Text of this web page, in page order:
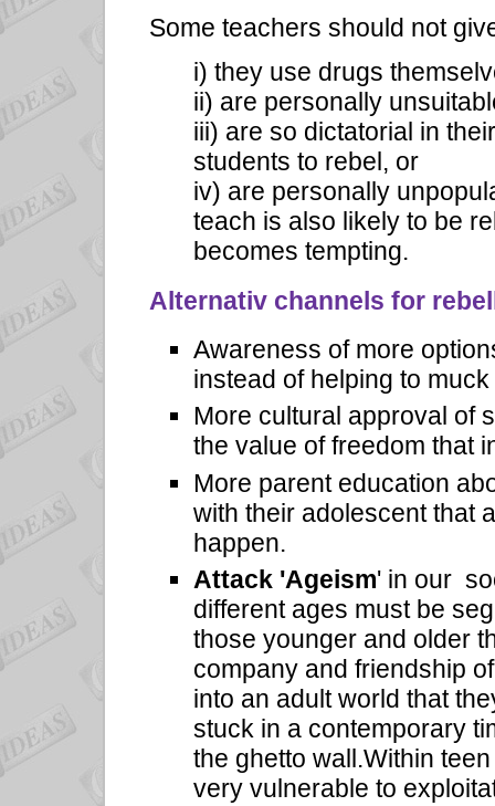
Some teachers should not
i) they use drugs
ii) are personally
iii) are so dictatorial in
students to rebel, or
iv) are personally
teach is also likely to be
becomes tempting.
Alternativ channels for
Awareness of more
instead of helping to
More cultural approval of
the value of freedom that
More parent education
with their adolescent that
happen.
Attack 'Ageism' in our
different ages must be
those younger and older
company and friendship
into an adult world that
stuck in a contemporary
the ghetto wall.Within
very vulnerable to